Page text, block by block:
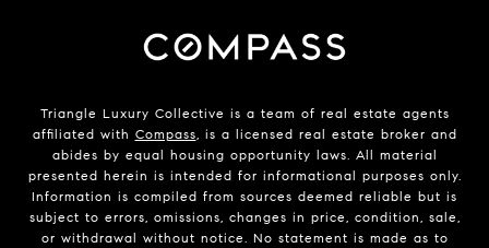
Triangle Luxury Collective is a team of real estate agents
affiliated with Compass, is a licensed real estate broker and
abides by equal housing opportunity laws. All material
presented herein is intended for informational purposes only.
Information is compiled from sources deemed reliable but is
subject to errors, omissions, changes in price, condition, sale,
or withdrawal without notice. No statement is made as to